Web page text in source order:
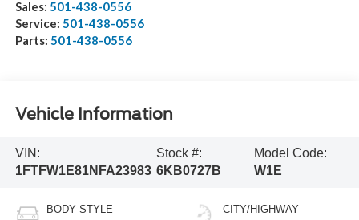
Sales: 501-438-0556
Service: 501-438-0556
Parts: 501-438-0556
Vehicle Information
VIN:
1FTFW1E81NFA23983
Stock #:
6KB0727B
Model Code:
W1E
BODY STYLE CITY/HIGHWAY